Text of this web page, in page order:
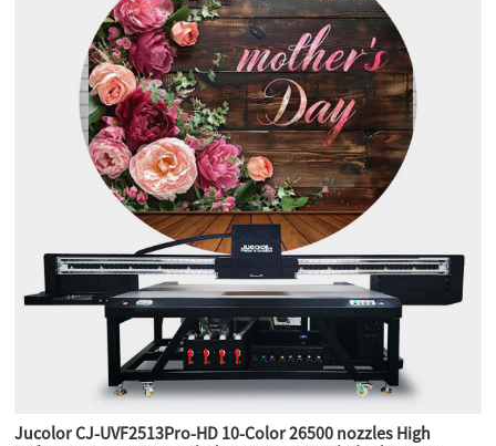
Jucolor CJ-UVF2513Pro-HD 10-Color 26500 nozzles High